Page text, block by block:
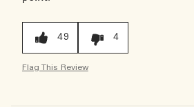
49 4
Flag This Review